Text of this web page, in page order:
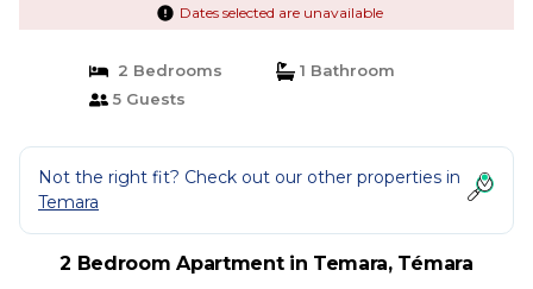
Dates selected are unavailable
2 Bedrooms
1 Bathroom
5 Guests
Not the right fit? Check out our other properties in
Temara
2 Bedroom Apartment in Temara, Témara